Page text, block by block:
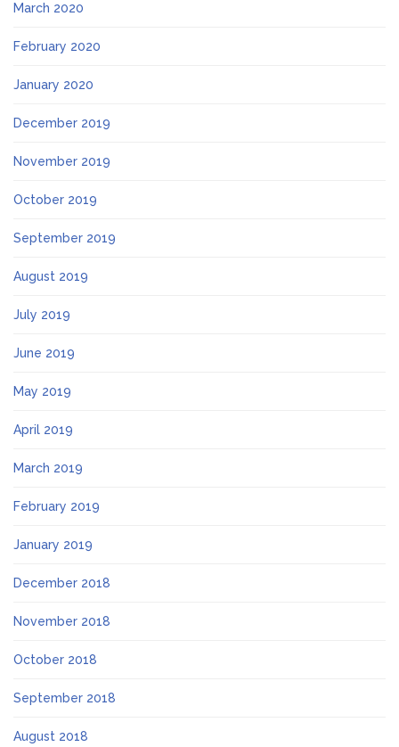
March 2020
February 2020
January 2020
December 2019
November 2019
October 2019
September 2019
August 2019
July 2019
June 2019
May 2019
April 2019
March 2019
February 2019
January 2019
December 2018
November 2018
October 2018
September 2018
August 2018